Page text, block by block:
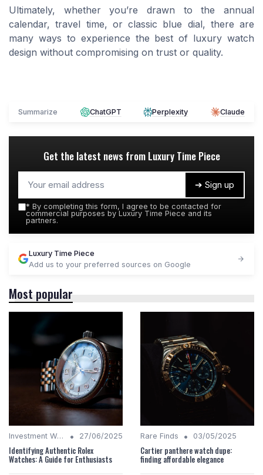
Ultimately, whether you’re drawn to the annual
calendar, travel time, or classic blue dial, there are
many ways to experience the best of luxury watch
design without compromising on trust or quality.
Summarize ChatGPT Perplexity Claude
Get the latest news from Luxury Time Piece
➔ Sign up
* By completing this form, I agree to be contacted for
commercial purposes by Luxury Time Piece and its
partners.
Luxury Time Piece
Add us to your preferred sources on Google
Most popular
Investment Watches • 27/06/2025
Identifying Authentic Rolex
Watches: A Guide for Enthusiasts
Rare Finds • 03/05/2025
Cartier panthere watch dupe:
finding affordable elegance